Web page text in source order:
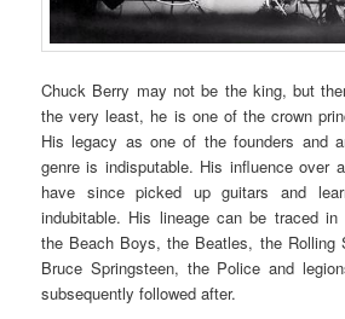
Chuck Berry may not be the king, but
the very least, he is one of the crown
His legacy as one of the founders and
genre is indisputable. His influence over
have since picked up guitars and
indubitable. His lineage can be traced
the Beach Boys, the Beatles, the Rolling
Bruce Springsteen, the Police and
subsequently followed after.